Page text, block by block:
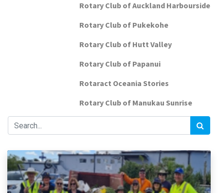
Rotary Club of Auckland Harbourside
Rotary Club of Pukekohe
Rotary Club of Hutt Valley
Rotary Club of Papanui
Rotaract Oceania Stories
Rotary Club of Manukau Sunrise